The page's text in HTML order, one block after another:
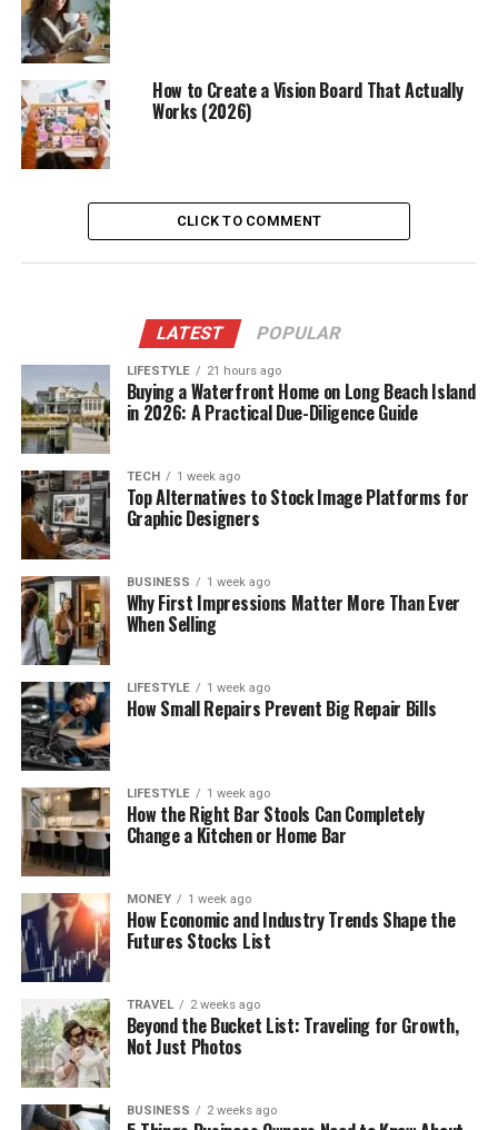
How to Create a Vision Board That Actually
Works (2026)
CLICK TO COMMENT
LATEST POPULAR
LIFESTYLE 21 hours ago
Buying a Waterfront Home on Long Beach Island
in 2026: A Practical Due-Diligence Guide
TECH 1 week ago
Top Alternatives to Stock Image Platforms for
Graphic Designers
BUSINESS 1 week ago
Why First Impressions Matter More Than Ever
When Selling
LIFESTYLE 1 week ago
How Small Repairs Prevent Big Repair Bills
LIFESTYLE 1 week ago
How the Right Bar Stools Can Completely
Change a Kitchen or Home Bar
MONEY 1 week ago
How Economic and Industry Trends Shape the
Futures Stocks List
TRAVEL 2 weeks ago
Beyond the Bucket List: Traveling for Growth,
Not Just Photos
BUSINESS 2 weeks ago